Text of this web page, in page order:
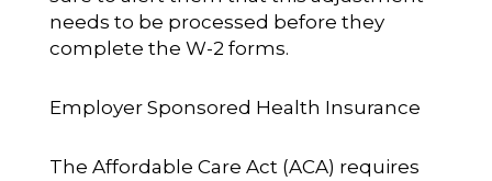
needs to be processed before they
complete the W-2 forms.
Employer Sponsored Health Insurance
The Affordable Care Act (ACA) requires